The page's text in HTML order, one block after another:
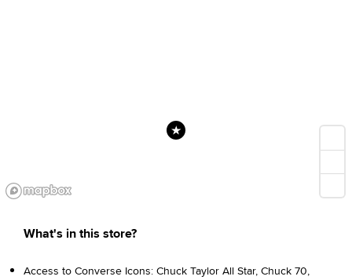
What's in this store?
Access to Converse Icons: Chuck Taylor All Star, Chuck 70,